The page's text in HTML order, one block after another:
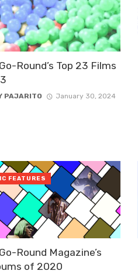
Round’s Top 23 Films
PAJARITO January 30, 2024
Round Magazine’s
of 2020
FEATURES